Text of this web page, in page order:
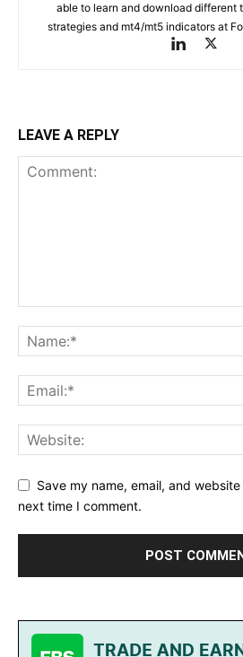
able to learn and download different
strategies and mt4/mt5 indicators at
LEAVE A REPLY
Save my name, email, and
next time I comment.